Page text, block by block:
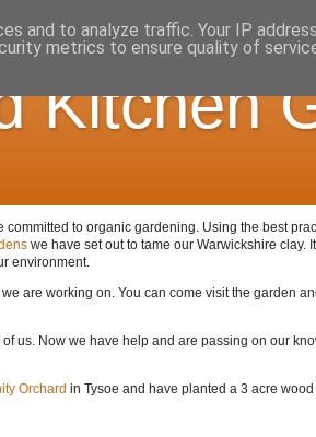
Kitchen
to organic gardening. Using the best
we have set out to tame our Warwickshire clay.
environment.
are working on. You can come visit the garden
us. Now we have help and are passing on our
Orchard in Tysoe and have planted a 3 acre
and to analyze traffic. Your IP
metrics to ensure quality of